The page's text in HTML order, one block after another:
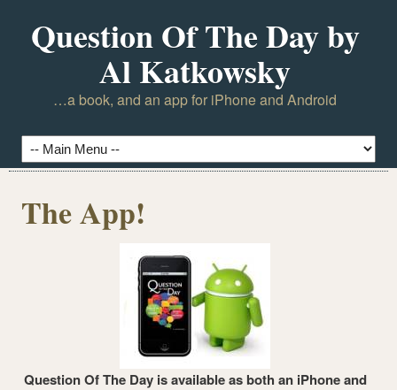
Question Of The Day by
Al Katkowsky
…a book, and an app for iPhone and Android
The App!
Question Of The Day is available as both an iPhone and